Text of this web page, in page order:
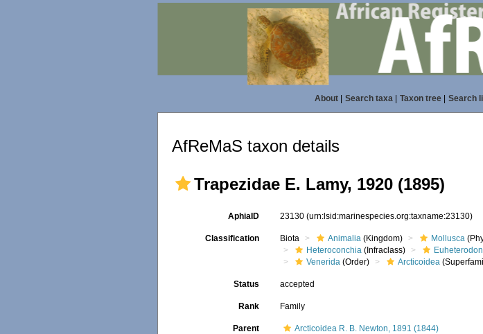
About| Search taxa| Taxon tree| Search
AfReMaS taxon details
Trapezidae E. Lamy, 1920 (1895)
AphiaID 23130(urn:lsid:marinespecies.org:taxname:23130)
Classification Biota Animalia (Kingdom) Mollusca
Heteroconchia (Infraclass)
Venerida (Order) Arcticoidea
Status accepted
Rank Family
Parent Arcticoidea R. B. Newton, 1891 (1844)